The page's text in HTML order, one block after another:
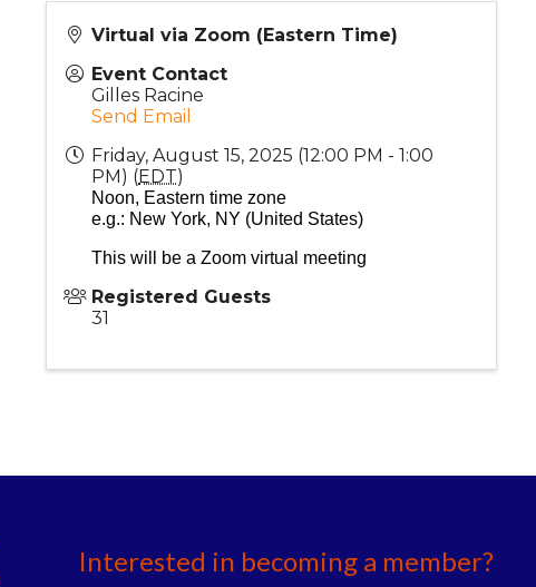
Virtual via Zoom (Eastern Time)
Event Contact
Gilles Racine
Send Email
Friday, August 15, 2025 (12:00 PM - 1:00
PM) (EDT)
Noon, Eastern time zone
e.g.: New York, NY (United States)
This will be a Zoom virtual meeting
Registered Guests
31
Interested in becoming a member?